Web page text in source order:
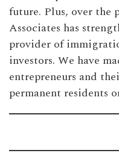
future. Plus, over the
Associates has
provider of
investors. We have
entrepreneurs and
permanent residents